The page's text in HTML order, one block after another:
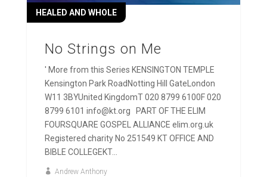
No Strings on Me
HEALED AND WHOLE
' More from this Series KENSINGTON TEMPLE
Kensington Park RoadNotting Hill GateLondon
W11 3BYUnited KingdomT 020 8799 6100F 020
8799 6101 info@kt.org PART OF THE ELIM
FOURSQUARE GOSPEL ALLIANCE elim.org.uk
Registered charity No 251549 KT OFFICE AND
BIBLE COLLEGEKT...
Andrew Anthony